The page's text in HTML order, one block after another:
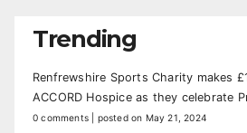
Trending
Renfrewshire Sports Charity makes
ACCORD Hospice as they celebrate
0 comments posted on May 21, 2024